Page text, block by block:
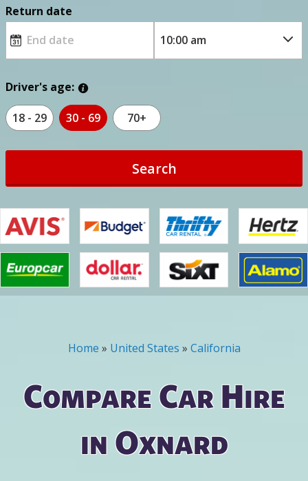
Return date
Driver's age:
18 - 29 30 - 69 70+
Search
You are here
Home » United States » California
Compare Car Hire
in Oxnard